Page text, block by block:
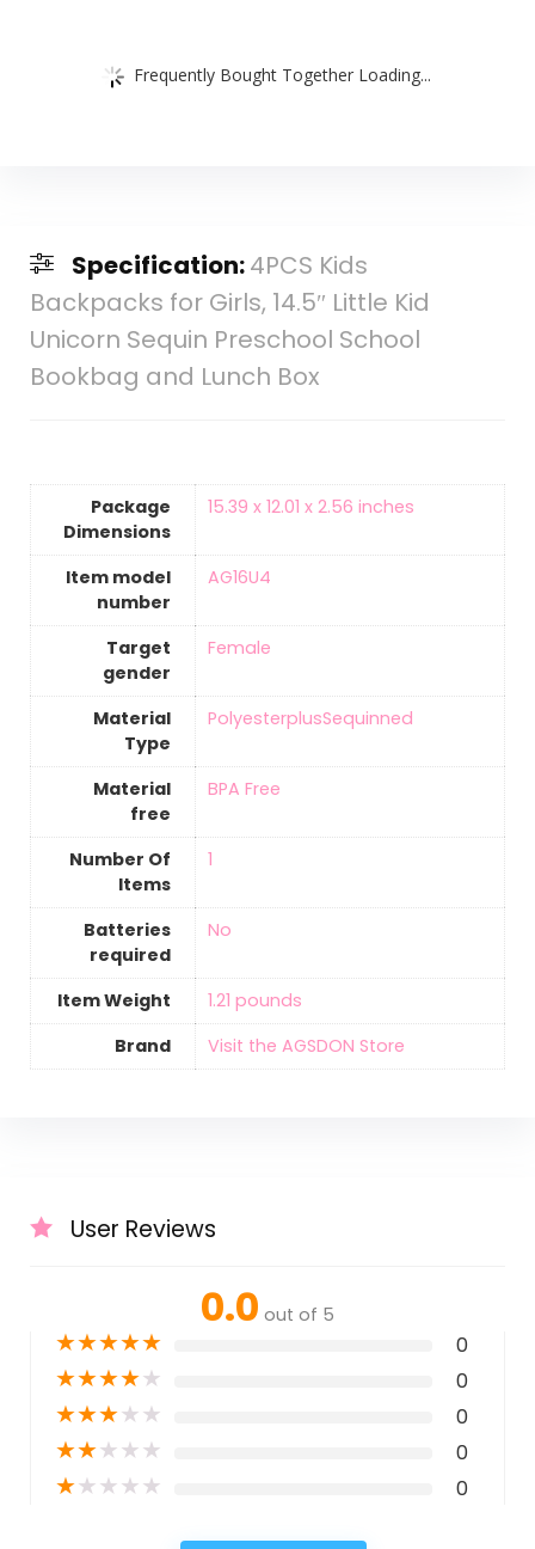
Frequently Bought Together Loading...
Specification:4PCS Kids
Backpacks for Girls, 14.5″ Little Kid
Unicorn Sequin Preschool School
Bookbag and Lunch Box
Package
Dimensions
‎15.39 x 12.01 x 2.56 inches
Item model
number
‎AG16U4
Target
gender
‎Female
Material
Type
‎PolyesterplusSequinned
Material
free
‎BPA Free
Number Of
Items
‎1
Batteries
required
‎No
Item Weight
1.21 pounds
Brand
Visit the AGSDON Store
User Reviews
0.0 out of 5
★★★★★ 0
★★★★★ 0
★★★★★ 0
★★★★★ 0
★★★★★ 0